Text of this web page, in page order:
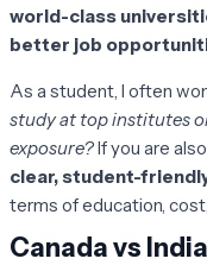
world-class
better job
As a student, I often
study at top institutes
exposure?If you are
clear, student-
terms of education,
Canada vs